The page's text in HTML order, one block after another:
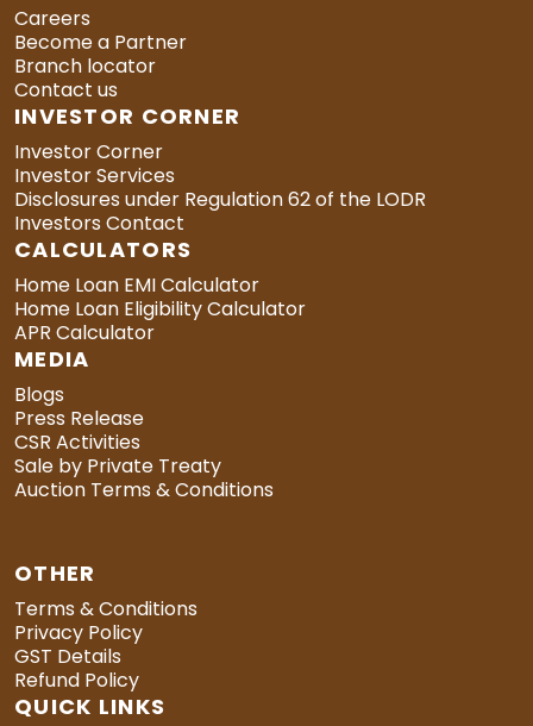
Careers
Become a Partner
Branch locator
Contact us
INVESTOR CORNER
Investor Corner
Investor Services
Disclosures under Regulation 62 of the LODR
Investors Contact
CALCULATORS
Home Loan EMI Calculator
Home Loan Eligibility Calculator
APR Calculator
MEDIA
Blogs
Press Release
CSR Activities
Sale by Private Treaty
Auction Terms & Conditions
OTHER
Terms & Conditions
Privacy Policy
GST Details
Refund Policy
QUICK LINKS